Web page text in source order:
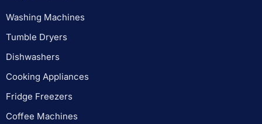
Washing Machines
Tumble Dryers
Dishwashers
Cooking Appliances
Fridge Freezers
Coffee Machines